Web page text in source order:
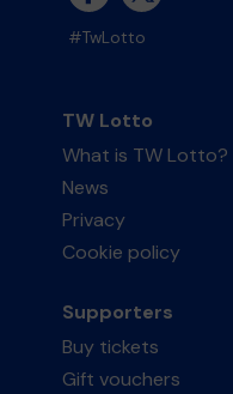
#TwLotto
TW Lotto
What is TW Lotto?
News
Privacy
Cookie policy
Supporters
Buy tickets
Gift vouchers